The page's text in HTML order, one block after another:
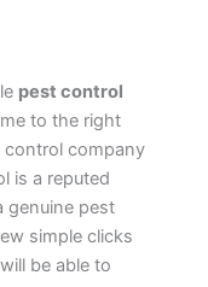
pest control
to the right
control company
is a reputed
genuine pest
simple clicks
be able to